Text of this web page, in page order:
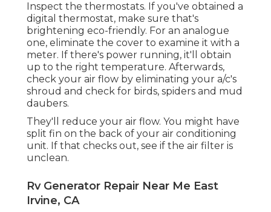
Inspect the thermostats. If you've obtained a
digital thermostat, make sure that's
brightening eco-friendly. For an analogue
one, eliminate the cover to examine it with a
meter. If there's power running, it'll obtain
up to the right temperature. Afterwards,
check your air flow by eliminating your a/c's
shroud and check for birds, spiders and mud
daubers.
They'll reduce your air flow. You might have
split fin on the back of your air conditioning
unit. If that checks out, see if the air filter is
unclean.
Rv Generator Repair Near Me East
Irvine, CA